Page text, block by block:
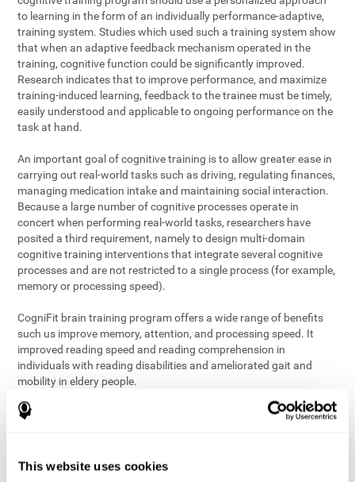
This website uses cookies
to learning in the form of an individually performance-adaptive,
training system. Studies which used such a training system show
that when an adaptive feedback mechanism operated in the
training, cognitive function could be significantly improved.
Research indicates that to improve performance, and maximize
training-induced learning, feedback to the trainee must be timely,
easily understood and applicable to ongoing performance on the
task at hand.
An important goal of cognitive training is to allow greater ease in
carrying out real-world tasks such as driving, regulating finances,
managing medication intake and maintaining social interaction.
Because a large number of cognitive processes operate in
concert when performing real-world tasks, researchers have
posited a third requirement, namely to design multi-domain
cognitive training interventions that integrate several cognitive
processes and are not restricted to a single process (for example,
memory or processing speed).
CogniFit brain training program offers a wide range of benefits
such us improve memory, attention, and processing speed. It
improved reading speed and reading comprehension in
individuals with reading disabilities and ameliorated gait and
mobility in eldery people.
The science of brain training is an exciting journey into intensive
exploring the best conditions and circumstances for the long-